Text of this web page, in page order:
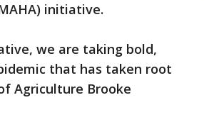
initiative.
we are taking bold,
that has taken root
Agriculture Brooke